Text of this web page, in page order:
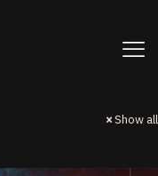
Show all